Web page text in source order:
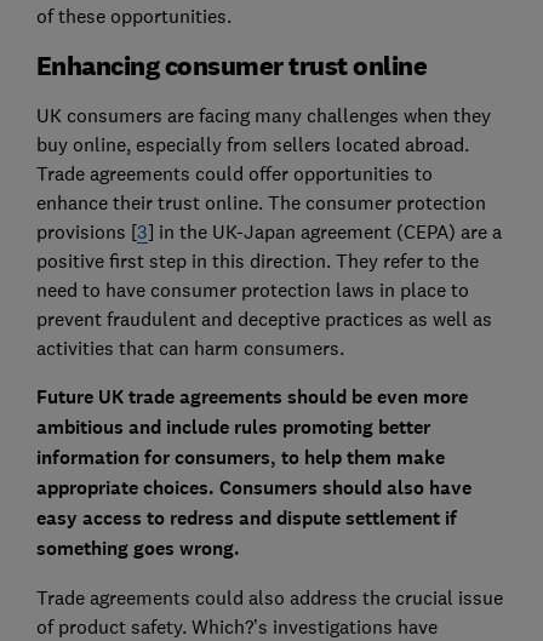
of these opportunities.
Enhancing consumer trust online
UK consumers are facing many challenges when they
buy online, especially from sellers located abroad.
Trade agreements could offer opportunities to
enhance their trust online. The consumer protection
provisions [3] in the UK-Japan agreement (CEPA) are a
positive first step in this direction. They refer to the
need to have consumer protection laws in place to
prevent fraudulent and deceptive practices as well as
activities that can harm consumers.
Future UK trade agreements should be even more
ambitious and include rules promoting better
information for consumers, to help them make
appropriate choices. Consumers should also have
easy access to redress and dispute settlement if
something goes wrong.
Trade agreements could also address the crucial issue
of product safety. Which?’s investigations have